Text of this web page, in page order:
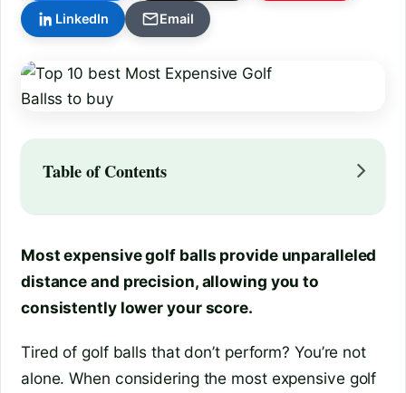
LinkedIn Email
Table of Contents
Most expensive golf balls provide unparalleled
distance and precision, allowing you to
consistently lower your score.
Tired of golf balls that don’t perform? You’re not
alone. When considering the most expensive golf